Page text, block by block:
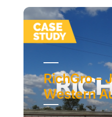
RichGro –
Western